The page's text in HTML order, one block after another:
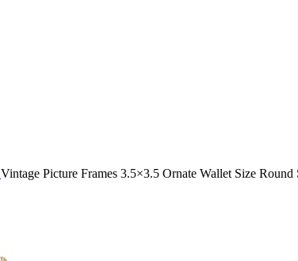
Vintage Picture Frames 3.5×3.5 Ornate Wallet Size